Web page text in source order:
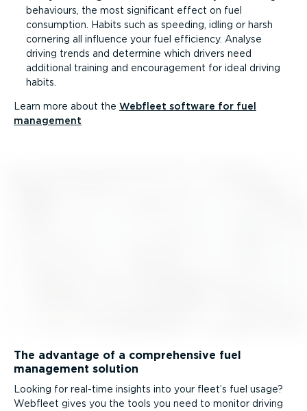
behaviours, the most significant effect on fuel
consumption. Habits such as speeding, idling or harsh
cornering all influence your fuel efficiency. Analyse
driving trends and determine which drivers need
additional training and encouragement for ideal driving
habits.
Learn more about the Webfleet software for fuel
management
The advantage of a comprehensive fuel
management solution
Looking for real-time insights into your fleet’s fuel usage?
Webfleet gives you the tools you need to monitor driving